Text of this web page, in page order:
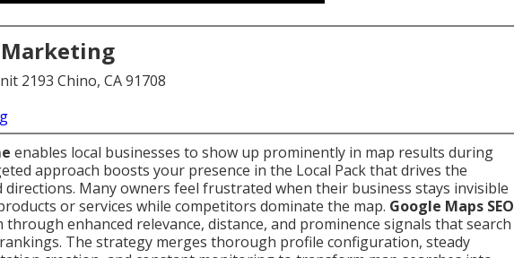
2193 Chino, CA 91708
enables local businesses to show up prominently in map results during
approach boosts your presence in the Local Pack that drives the
directions. Many owners feel frustrated when their business stays invisible
or services while competitors dominate the map. Google Maps SEO
enhanced relevance, distance, and prominence signals that search
The strategy merges thorough profile configuration, steady